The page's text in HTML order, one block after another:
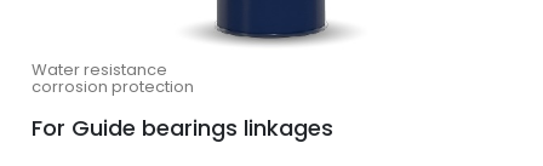
Water resistance
corrosion protection
For Guide bearings linkages